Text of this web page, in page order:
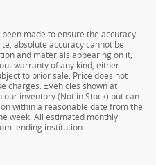
made to ensure the accuracy
absolute accuracy cannot be
and materials appearing on it,
warranty of any kind, either
to prior sale. Price does not
charges. ‡Vehicles shown at
inventory (Not in Stock) but can
within a reasonable date from the
week. All estimated monthly
lending institution.